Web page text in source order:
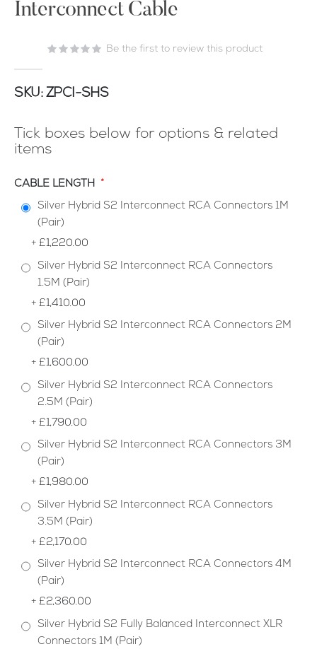
of
images
Interconnect Cable
Be the first to review this product
SKU ZPCI-SHS
Tick boxes below for options & related
items
CABLE LENGTH
Silver Hybrid S2 Interconnect RCA Connectors 1M
(Pair)
+ £1,220.00
Silver Hybrid S2 Interconnect RCA Connectors
1.5M (Pair)
+ £1,410.00
Silver Hybrid S2 Interconnect RCA Connectors 2M
(Pair)
+ £1,600.00
Silver Hybrid S2 Interconnect RCA Connectors
2.5M (Pair)
+ £1,790.00
Silver Hybrid S2 Interconnect RCA Connectors 3M
(Pair)
+ £1,980.00
Silver Hybrid S2 Interconnect RCA Connectors
3.5M (Pair)
+ £2,170.00
Silver Hybrid S2 Interconnect RCA Connectors 4M
(Pair)
+ £2,360.00
Silver Hybrid S2 Fully Balanced Interconnect XLR
Connectors 1M (Pair)